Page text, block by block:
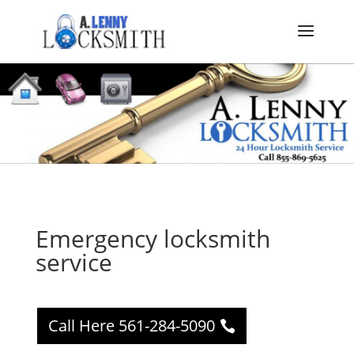
Emergency locksmith
service
Call Here 561-284-5090